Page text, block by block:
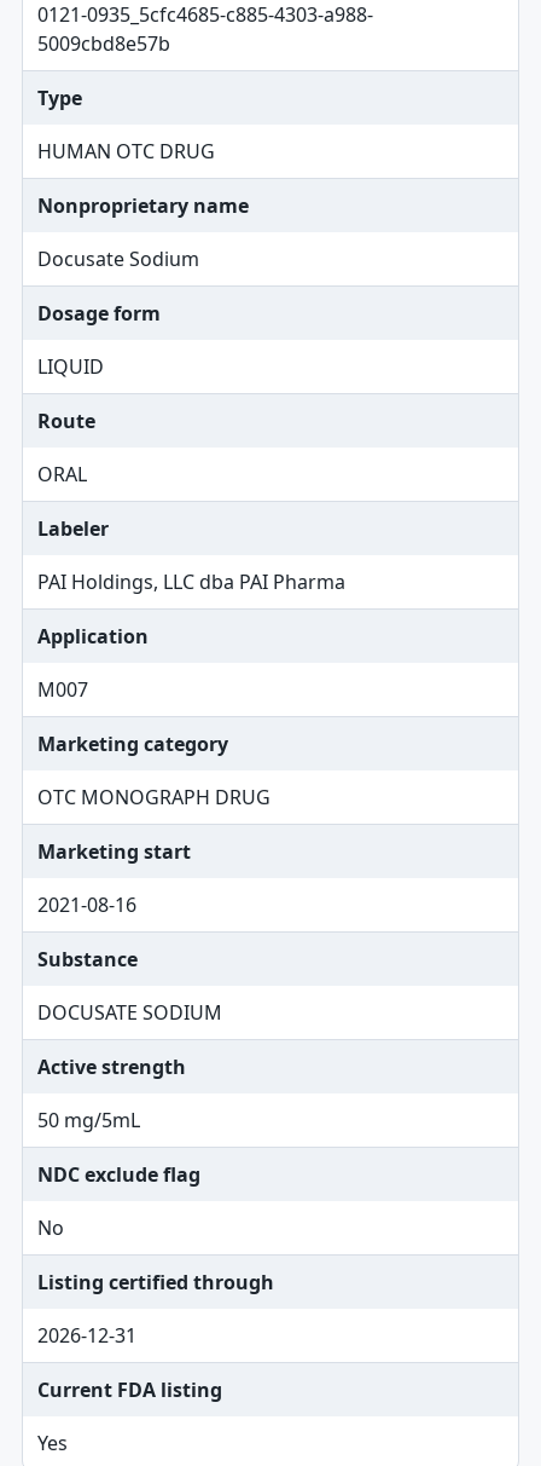
0121-0935_5cfc4685-c885-4303-a988-
5009cbd8e57b
Type
HUMAN OTC DRUG
Nonproprietary name
Docusate Sodium
Dosage form
LIQUID
Route
ORAL
Labeler
PAI Holdings, LLC dba PAI Pharma
Application
M007
Marketing category
OTC MONOGRAPH DRUG
Marketing start
2021-08-16
Substance
DOCUSATE SODIUM
Active strength
50 mg/5mL
NDC exclude flag
No
Listing certified through
2026-12-31
Current FDA listing
Yes